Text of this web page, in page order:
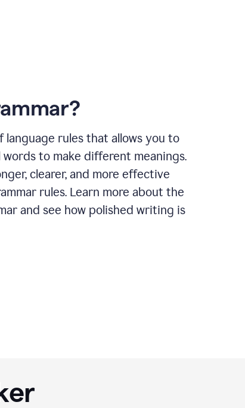
language rules that allows you to
to make different meanings.
clearer, and more effective
rules. Learn more about the
and see how polished writing is